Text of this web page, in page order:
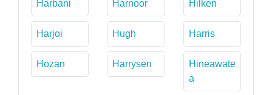
Harbani Harnoor Hilken
Harjoi Hugh Harris
Hozan Harrysen
Hineawate
a